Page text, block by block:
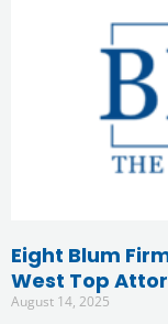
Eight Blum
West Top
August 14, 2025